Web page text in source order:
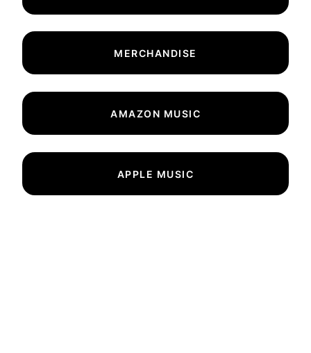
MERCHANDISE
AMAZON MUSIC
APPLE MUSIC